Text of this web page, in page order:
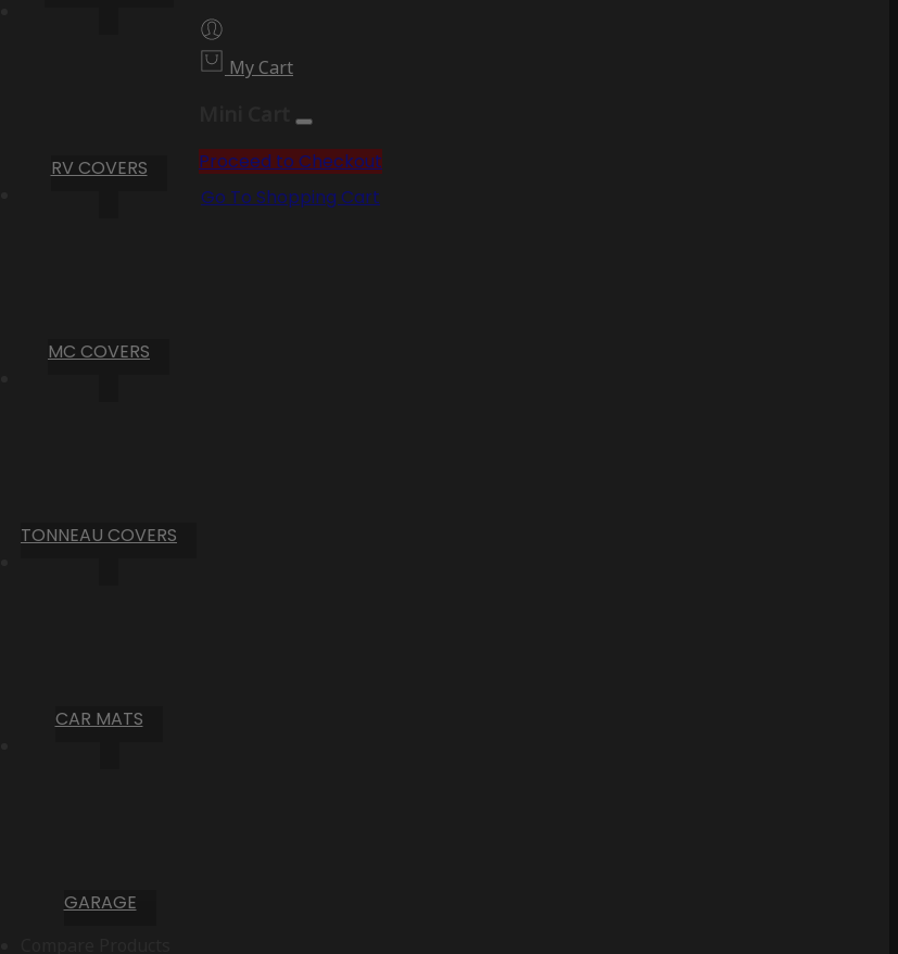
RV COVERS
MC COVERS
TONNEAU COVERS
CAR MATS
GARAGE
My Cart
Proceed to Checkout
Go To Shopping Cart